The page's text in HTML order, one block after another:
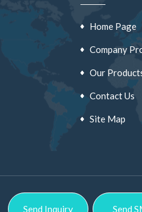
Home Page
Company
Our
Contact Us
Site Map
Send Inquiry Send